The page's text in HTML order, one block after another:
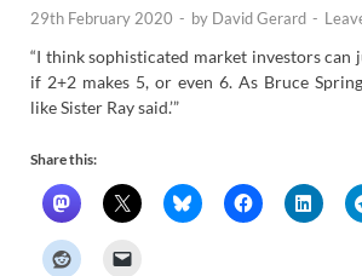
29th February 2020 - by David Gerard -
“I think sophisticated market investors can
if 2+2 makes 5, or even 6. As Bruce
like Sister Ray said.’”
Share this: